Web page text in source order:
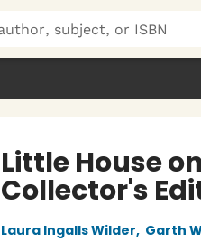
Little House
Collector's
Laura Ingalls Wilder, Garth